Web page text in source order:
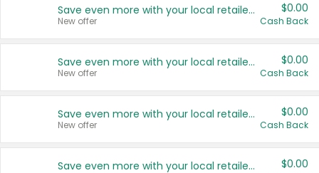
Save even more with your local retailers
New offer
$0.00
Cash Back
Save even more with your local retailers
New offer
$0.00
Cash Back
Save even more with your local retailers
New offer
$0.00
Cash Back
Save even more with your local retailers $0.00